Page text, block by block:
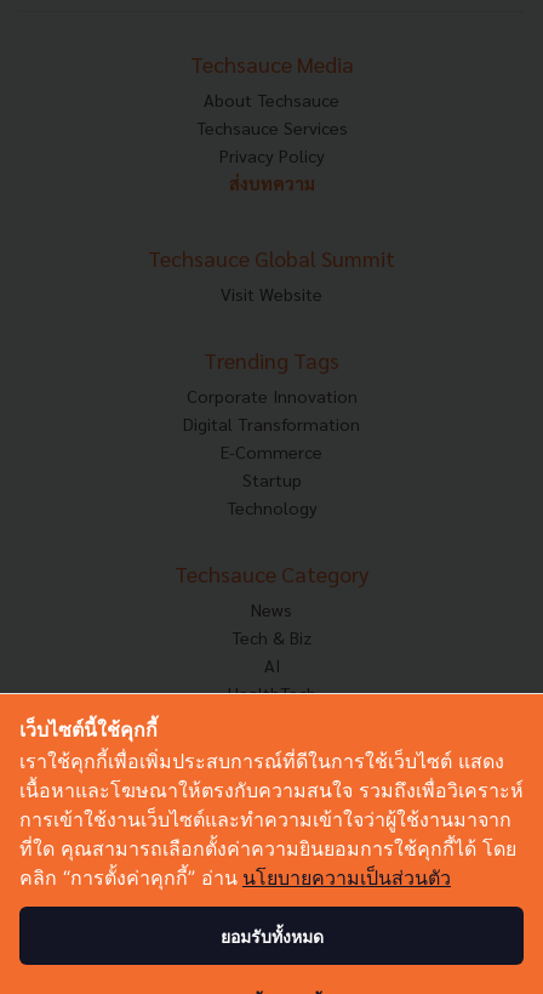
Techsauce Media
About Techsauce
Techsauce Services
Privacy Policy
ส่งบทความ
Techsauce Global Summit
Visit Website
Trending Tags
Corporate Innovation
Digital Transformation
E-Commerce
Startup
Technology
Techsauce Category
News
Tech & Biz
AI
HealthTech
Corp Innov
Saucy Thoughts
Based On
Sustainable
Videos
Podcast
เว็บไซต์นี้ใช้คุกกี้
เราใช้คุกกี้เพื่อเพิ่มประสบการณ์ที่ดีในการใช้เว็บไซต์ แสดง
เนื้อหาและโฆษณาให้ตรงกับความสนใจ รวมถึงเพื่อวิเคราะห์
การเข้าใช้งานเว็บไซต์และทำความเข้าใจว่าผู้ใช้งานมาจาก
ที่ใด คุณสามารถเลือกตั้งค่าความยินยอมการใช้คุกกี้ได้ โดย
คลิก “การตั้งค่าคุกกี้” อ่าน นโยบายความเป็นส่วนตัว
ยอมรับทั้งหมด